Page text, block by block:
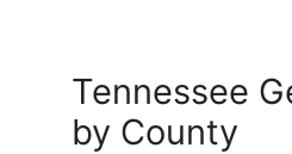
Tennessee
by County